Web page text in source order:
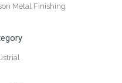
Metal Finishing